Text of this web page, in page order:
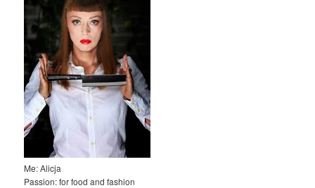
Me: Alicja
Passion: for food and fashion